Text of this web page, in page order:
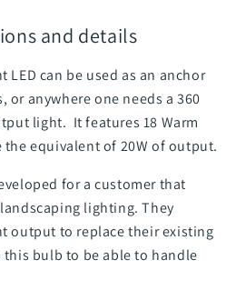
and details
LED can be used as an anchor
or anywhere one needs a 360
light. It features 18 Warm
the equivalent of 20W of output.
for a customer that
lighting. They
output to replace their existing
this bulb to be able to handle